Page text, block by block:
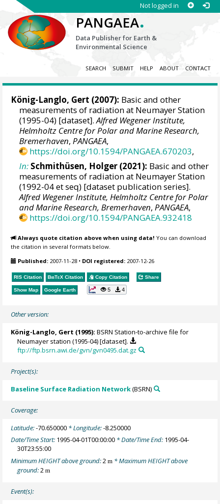
Not logged in
PANGAEA.
Data Publisher for Earth &
Environmental Science
SEARCH SUBMIT HELP ABOUT CONTACT
König-Langlo, Gert (2007): Basic and other
measurements of radiation at Neumayer Station
(1995-04) [dataset].Alfred Wegener Institute,
Helmholtz Centre for Polar and Marine Research,
Bremerhaven,PANGAEA,
https://doi.org/10.1594/PANGAEA.670203,
In: Schmithüsen, Holger (2021): Basic and other
measurements of radiation at Neumayer Station
(1992-04 et seq) [dataset publication series].
Alfred Wegener Institute, Helmholtz Centre for Polar
and Marine Research, Bremerhaven,PANGAEA,
https://doi.org/10.1594/PANGAEA.932418
Always quote citation above when using data! You can download
the citation in several formats below.
Published: 2007-11-28 • DOI registered: 2007-12-26
RIS Citation BibTeX Citation Copy Citation Share
Show Map Google Earth 5 4
Other version:
König-Langlo, Gert (1995): BSRN Station-to-archive file for
Neumayer station (1995-04) [dataset].
ftp://ftp.bsrn.awi.de/gvn/gvn0495.dat.gz
Project(s):
Baseline Surface Radiation Network(BSRN)
Coverage:
Latitude:-70.650000 * Longitude:-8.250000
Date/Time Start: 1995-04-01T00:00:00 * Date/Time End: 1995-04-
30T23:55:00
Minimum HEIGHT above ground:2m * Maximum HEIGHT above
ground:2m
Event(s):